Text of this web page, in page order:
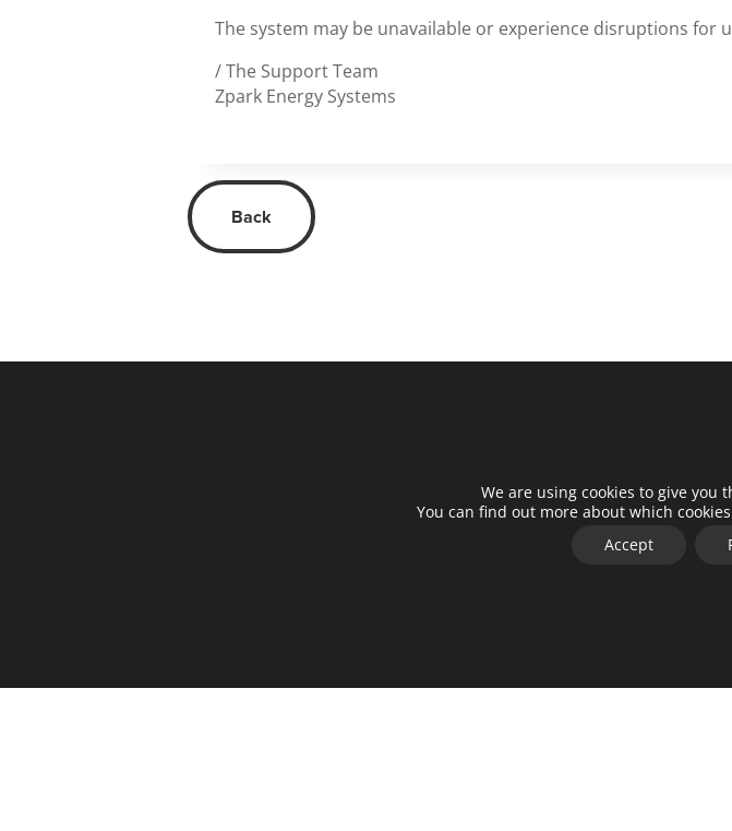
The system may be unavailable or experience disruptions for
/ The Support Team
Zpark Energy Systems
Back
Smart Services
Help center
We are using cookies to give you
You can find out more about which
Accept